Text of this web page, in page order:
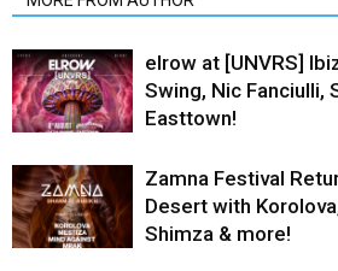
elrow at [UNVRS]
Swing, Nic Fanciulli,
Easttown!
Zamna Festival
Desert with
Shimza & more!